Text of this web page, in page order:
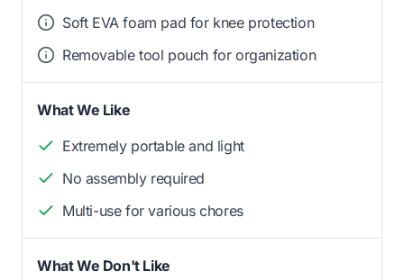
Soft EVA foam pad for knee protection
Removable tool pouch for organization
What We Like
Extremely portable and light
No assembly required
Multi-use for various chores
What We Don't Like